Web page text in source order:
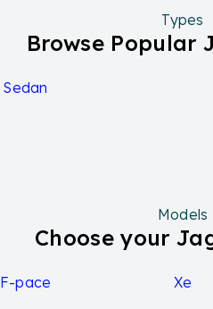
Types
Browse Popular
Sedan
Models
Choose your
F-pace Xe